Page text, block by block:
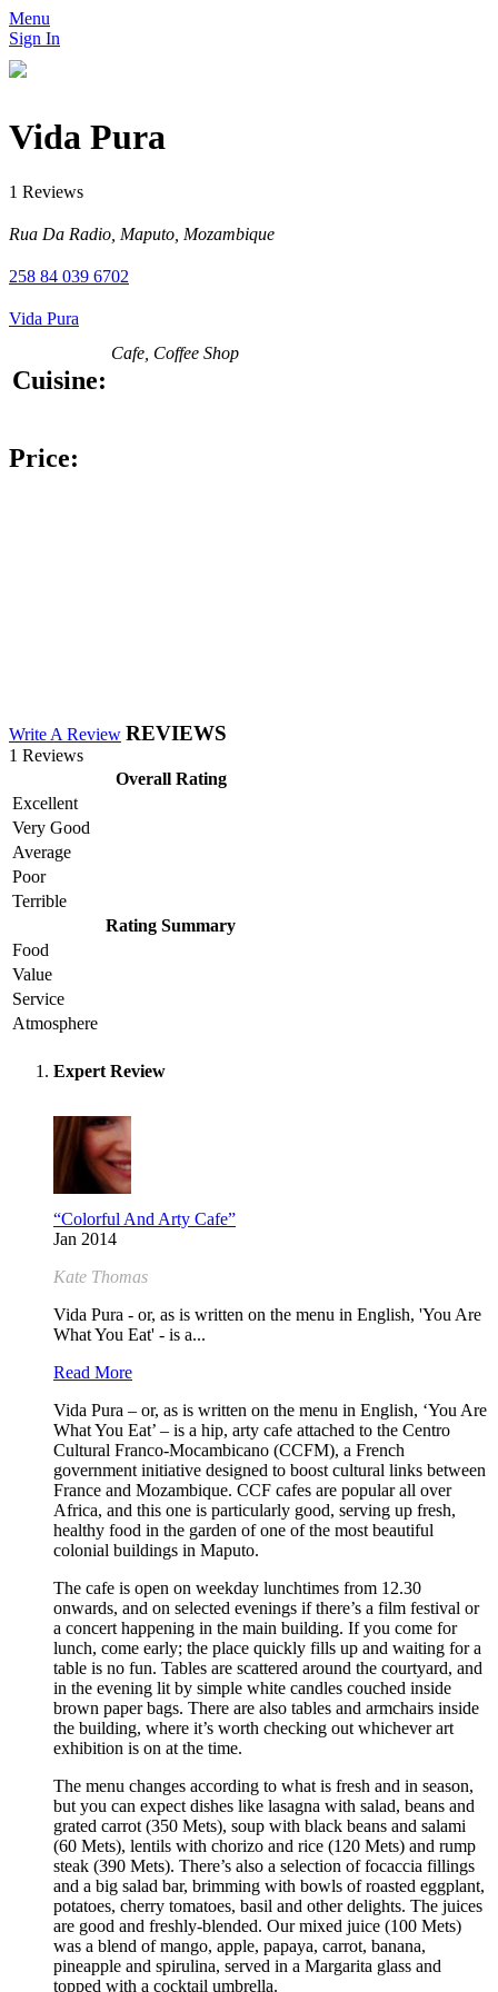
Menu
Sign In
Vida Pura
1 Reviews
Rua Da Radio, Maputo, Mozambique
258 84 039 6702
Vida Pura
Cuisine:
Cafe, Coffee Shop
Price:
Write A Review REVIEWS
1 Reviews
Overall Rating
Excellent
Very Good
Average
Poor
Terrible
Rating Summary
Food
Value
Service
Atmosphere
Expert Review
“Colorful And Arty Cafe”
Jan 2014
Kate Thomas
Vida Pura - or, as is written on the menu in English, 'You Are
What You Eat' - is a...
Read More
Vida Pura – or, as is written on the menu in English, ‘You Are
What You Eat’ – is a hip, arty cafe attached to the Centro
Cultural Franco-Mocambicano (CCFM), a French
government initiative designed to boost cultural links between
France and Mozambique. CCF cafes are popular all over
Africa, and this one is particularly good, serving up fresh,
healthy food in the garden of one of the most beautiful
colonial buildings in Maputo.
The cafe is open on weekday lunchtimes from 12.30
onwards, and on selected evenings if there’s a film festival or
a concert happening in the main building. If you come for
lunch, come early; the place quickly fills up and waiting for a
table is no fun. Tables are scattered around the courtyard, and
in the evening lit by simple white candles couched inside
brown paper bags. There are also tables and armchairs inside
the building, where it’s worth checking out whichever art
exhibition is on at the time.
The menu changes according to what is fresh and in season,
but you can expect dishes like lasagna with salad, beans and
grated carrot (350 Mets), soup with black beans and salami
(60 Mets), lentils with chorizo and rice (120 Mets) and rump
steak (390 Mets). There’s also a selection of focaccia fillings
and a big salad bar, brimming with bowls of roasted eggplant,
potatoes, cherry tomatoes, basil and other delights. The juices
are good and freshly-blended. Our mixed juice (100 Mets)
was a blend of mango, apple, papaya, carrot, banana,
pineapple and spirulina, served in a Margarita glass and
topped with a cocktail umbrella.